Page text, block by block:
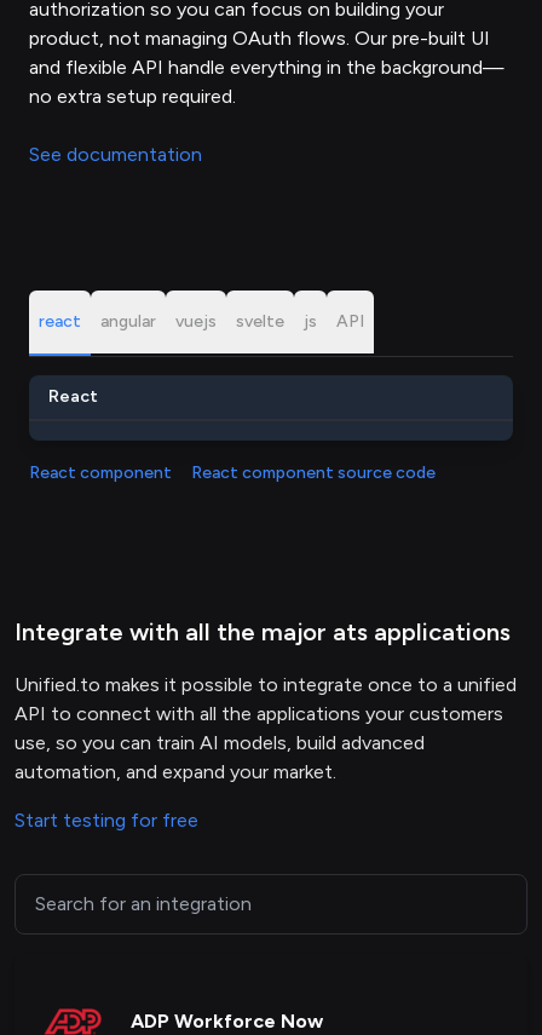
authorization so you can focus on building your
product, not managing OAuth flows. Our pre-built UI
and flexible API handle everything in the background—
no extra setup required.
See documentation
react angular vuejs svelte js API
React
React component React component source code
Integrate with all the major ats applications
Unified.to makes it possible to integrate once to a unified
API to connect with all the applications your customers
use, so you can train AI models, build advanced
automation, and expand your market.
Start testing for free
ADP Workforce Now